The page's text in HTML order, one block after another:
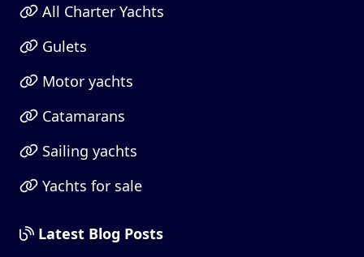
All Charter Yachts
Gulets
Motor yachts
Catamarans
Sailing yachts
Yachts for sale
Latest Blog Posts